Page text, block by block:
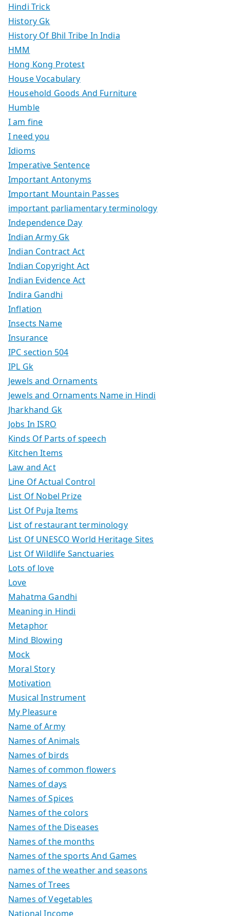
Hindi Trick
History Gk
History Of Bhil Tribe In India
HMM
Hong Kong Protest
House Vocabulary
Household Goods And Furniture
Humble
I am fine
I need you
Idioms
Imperative Sentence
Important Antonyms
Important Mountain Passes
important parliamentary terminology
Independence Day
Indian Army Gk
Indian Contract Act
Indian Copyright Act
Indian Evidence Act
Indira Gandhi
Inflation
Insects Name
Insurance
IPC section 504
IPL Gk
Jewels and Ornaments
Jewels and Ornaments Name in Hindi
Jharkhand Gk
Jobs In ISRO
Kinds Of Parts of speech
Kitchen Items
Law and Act
Line Of Actual Control
List Of Nobel Prize
List Of Puja Items
List of restaurant terminology
List Of UNESCO World Heritage Sites
List Of Wildlife Sanctuaries
Lots of love
Love
Mahatma Gandhi
Meaning in Hindi
Metaphor
Mind Blowing
Mock
Moral Story
Motivation
Musical Instrument
My Pleasure
Name of Army
Names of Animals
Names of birds
Names of common flowers
Names of days
Names of Spices
Names of the colors
Names of the Diseases
Names of the months
Names of the sports And Games
names of the weather and seasons
Names of Trees
Names of Vegetables
National Income